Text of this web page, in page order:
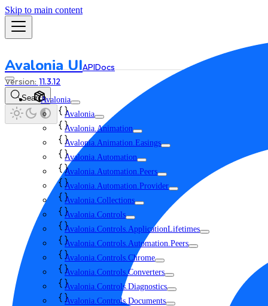
Skip to main content
Avalonia UIAPIDocs
11.3.12
SearchAvalonia
Avalonia
Avalonia.Animation
Avalonia.Animation.Easings
Avalonia.Automation
Avalonia.Automation.Peers
Avalonia.Automation.Provider
Avalonia.Collections
Avalonia.Controls
Avalonia.Controls.ApplicationLifetimes
Avalonia.Controls.Automation.Peers
Avalonia.Controls.Chrome
Avalonia.Controls.Converters
Avalonia.Controls.Diagnostics
Avalonia.Controls.Documents